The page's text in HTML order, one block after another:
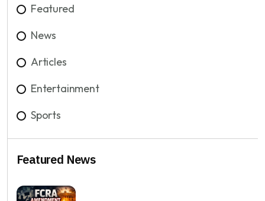
Featured
News
Articles
Entertainment
Sports
Featured News